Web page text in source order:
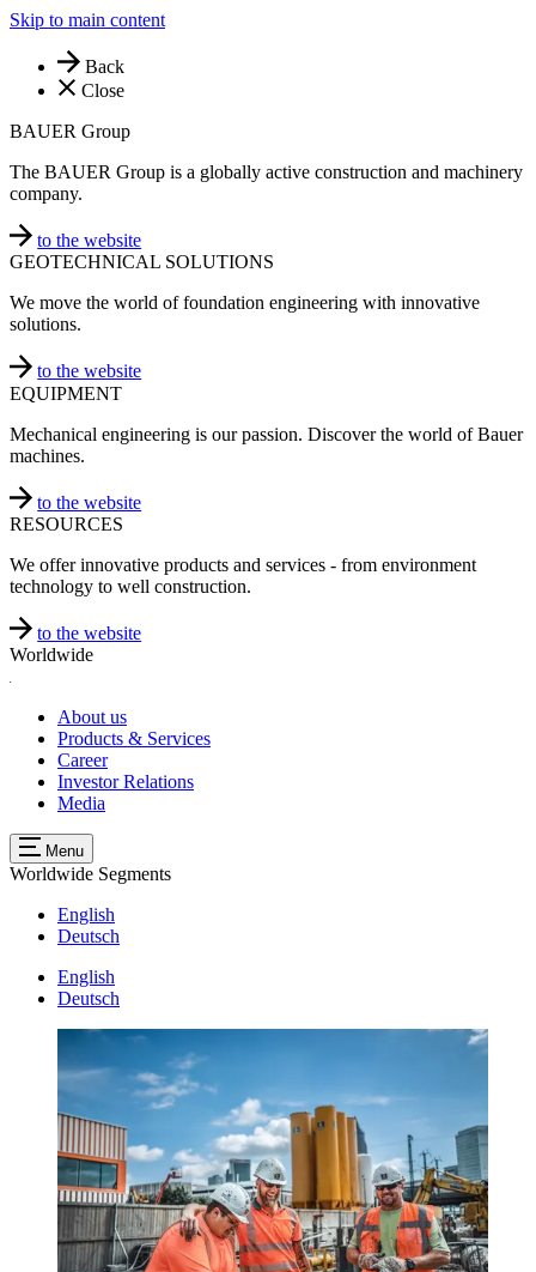
Skip to main content
Back
Close
BAUER Group
The BAUER Group is a globally active construction and machinery
company.
to the website
GEOTECHNICAL SOLUTIONS
We move the world of foundation engineering with innovative
solutions.
to the website
EQUIPMENT
Mechanical engineering is our passion. Discover the world of Bauer
machines.
to the website
RESOURCES
We offer innovative products and services - from environment
technology to well construction.
to the website
Worldwide
About us
Products & Services
Career
Investor Relations
Media
Menu
Worldwide Segments
English
Deutsch
English
Deutsch